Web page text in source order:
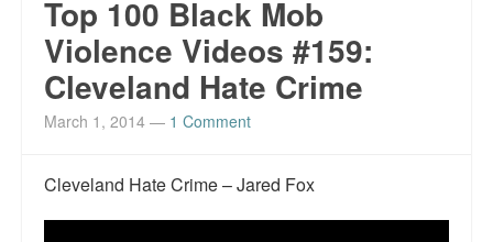
Reviews and In the News.
White Girl Bleed a Lot: Blurbs from the Rich and Famous
News from Meriden and DeAndre Felton
Chief Keef: Words, music, video. Enjoy.
Also by Colin Flaherty
Top 100 Black Mob
Violence Videos #159:
Cleveland Hate Crime
March 1, 2014 — 1 Comment
Cleveland Hate Crime – Jared Fox